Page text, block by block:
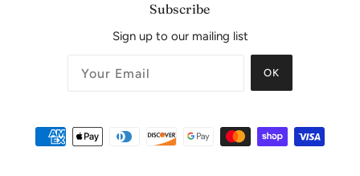
Subscribe
Sign up to our mailing list
OK